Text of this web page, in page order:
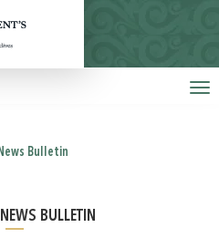
Bulletin
BULLETIN